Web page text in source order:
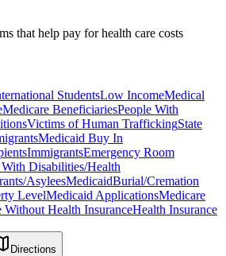
that help pay for health care costs
StudentsLow IncomeMedical
Medicare BeneficiariesPeople With
Victims of Human TraffickingState
Medicaid Buy In
ImmigrantsEmergency Room
Disabilities/Health
AsyleesMedicaidBurial/Cremation
LevelMedicaid ApplicationsMedicare
Without Health InsuranceHealth Insurance
Directions